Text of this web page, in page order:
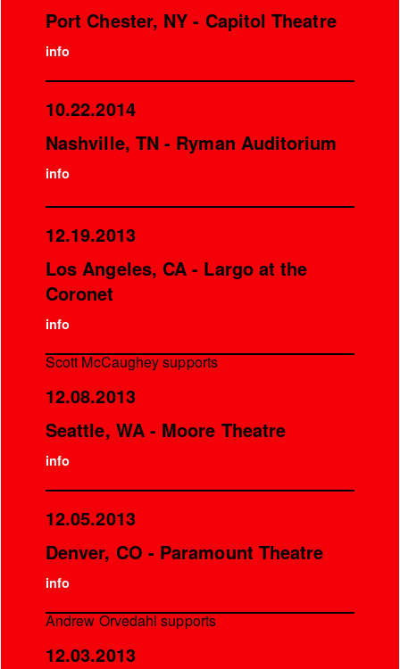
Port Chester, NY - Capitol Theatre
info
10.22.2014
Nashville, TN - Ryman Auditorium
info
12.19.2013
Los Angeles, CA - Largo at the
Coronet
info
Scott McCaughey supports
12.08.2013
Seattle, WA - Moore Theatre
info
12.05.2013
Denver, CO - Paramount Theatre
info
Andrew Orvedahl supports
12.03.2013